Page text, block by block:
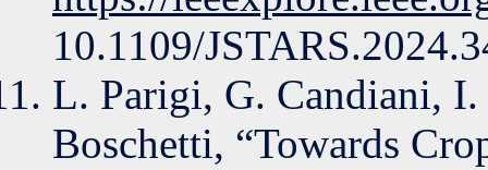
10.1109/
L. Parigi, G. Candiani, I.
Boschetti, “Towards